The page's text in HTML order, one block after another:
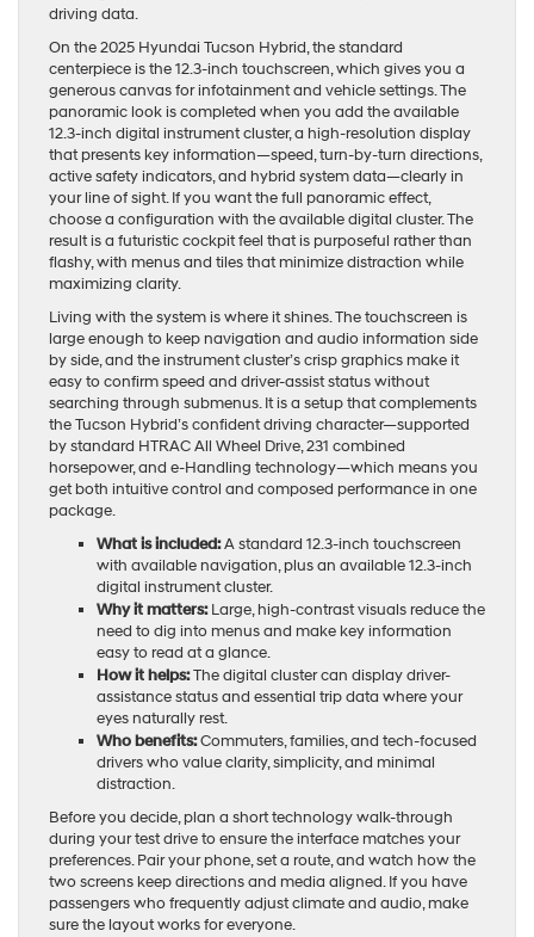
driving data.
On the 2025 Hyundai Tucson Hybrid, the standard
centerpiece is the 12.3-inch touchscreen, which gives you a
generous canvas for infotainment and vehicle settings. The
panoramic look is completed when you add the available
12.3-inch digital instrument cluster, a high-resolution display
that presents key information—speed, turn-by-turn directions,
active safety indicators, and hybrid system data—clearly in
your line of sight. If you want the full panoramic effect,
choose a configuration with the available digital cluster. The
result is a futuristic cockpit feel that is purposeful rather than
flashy, with menus and tiles that minimize distraction while
maximizing clarity.
Living with the system is where it shines. The touchscreen is
large enough to keep navigation and audio information side
by side, and the instrument cluster’s crisp graphics make it
easy to confirm speed and driver-assist status without
searching through submenus. It is a setup that complements
the Tucson Hybrid’s confident driving character—supported
by standard HTRAC All Wheel Drive, 231 combined
horsepower, and e-Handling technology—which means you
get both intuitive control and composed performance in one
package.
What is included:A standard 12.3-inch touchscreen
with available navigation, plus an available 12.3-inch
digital instrument cluster.
Why it matters:Large, high-contrast visuals reduce the
need to dig into menus and make key information
easy to read at a glance.
How it helps:The digital cluster can display driver-
assistance status and essential trip data where your
eyes naturally rest.
Who benefits:Commuters, families, and tech-focused
drivers who value clarity, simplicity, and minimal
distraction.
Before you decide, plan a short technology walk-through
during your test drive to ensure the interface matches your
preferences. Pair your phone, set a route, and watch how the
two screens keep directions and media aligned. If you have
passengers who frequently adjust climate and audio, make
sure the layout works for everyone.